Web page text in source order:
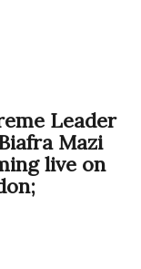
Leader
Mazi
live on